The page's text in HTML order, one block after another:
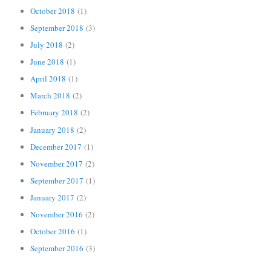
October 2018 (1)
September 2018 (3)
July 2018 (2)
June 2018 (1)
April 2018 (1)
March 2018 (2)
February 2018 (2)
January 2018 (2)
December 2017 (1)
November 2017 (2)
September 2017 (1)
January 2017 (2)
November 2016 (2)
October 2016 (1)
September 2016 (3)